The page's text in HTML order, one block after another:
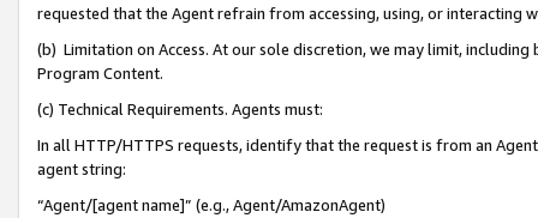
requested that the Agent refrain from accessing, using, or interacting
(b) Limitation on Access. At our sole discretion, we may limit,
Program Content.
(c) Technical Requirements. Agents must:
In all HTTP/HTTPS requests, identify that the request is from an
agent string:
“Agent/[agent name]” (e.g., Agent/AmazonAgent)